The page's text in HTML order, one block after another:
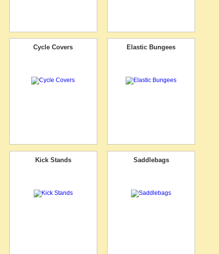
Cycle Covers Elastic Bungees
Kick Stands Saddlebags